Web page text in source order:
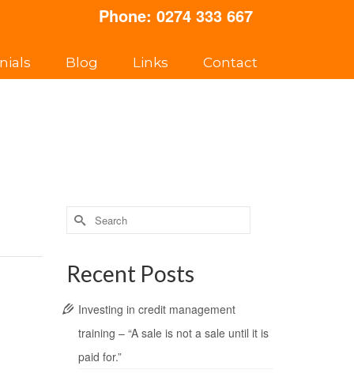
Phone: 0274 333 667
Blog Links Contact
Search
for:
Recent Posts
Investing in credit management
training – “A sale is not a sale until it is
paid for.”